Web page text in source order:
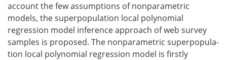
account the few assumptions of nonparametric
models, the superpopulation local polynomial
regression model inference approach of web survey
samples is proposed. The nonparametric superpopula-
tion local polynomial regression model is firstly